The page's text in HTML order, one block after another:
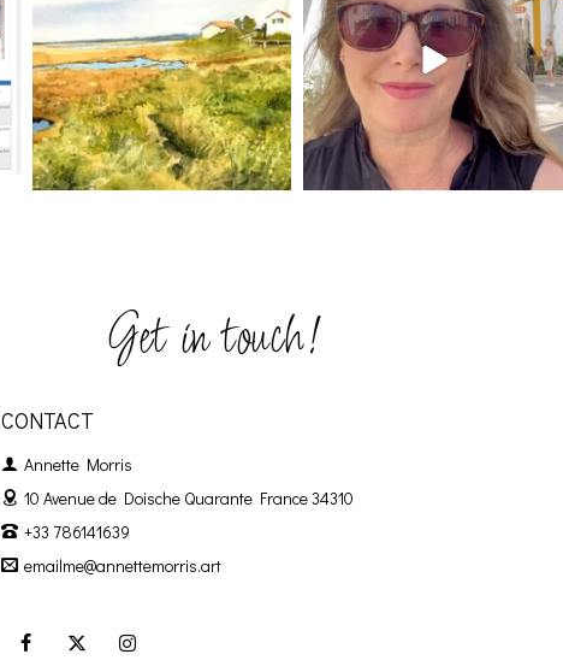
Get in touch!
CONTACT
Annette Morris
10 Avenue de Doische Quarante France 34310
+33 786141639
emailme@annettemorris.art